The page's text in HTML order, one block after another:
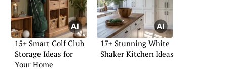
15+ Smart Golf Club
Storage Ideas for
Your Home
17+ Stunning White
Shaker Kitchen Ideas